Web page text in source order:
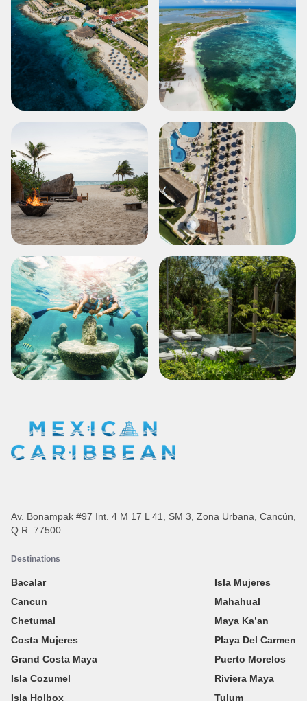
Av. Bonampak #97 Int. 4 M 17 L 41, SM 3, Zona Urbana, Cancún,
Q.R. 77500
Destinations
Bacalar
Cancun
Chetumal
Costa Mujeres
Grand Costa Maya
Isla Cozumel
Isla Holbox
Isla Mujeres
Mahahual
Maya Ka’an
Playa Del Carmen
Puerto Morelos
Riviera Maya
Tulum